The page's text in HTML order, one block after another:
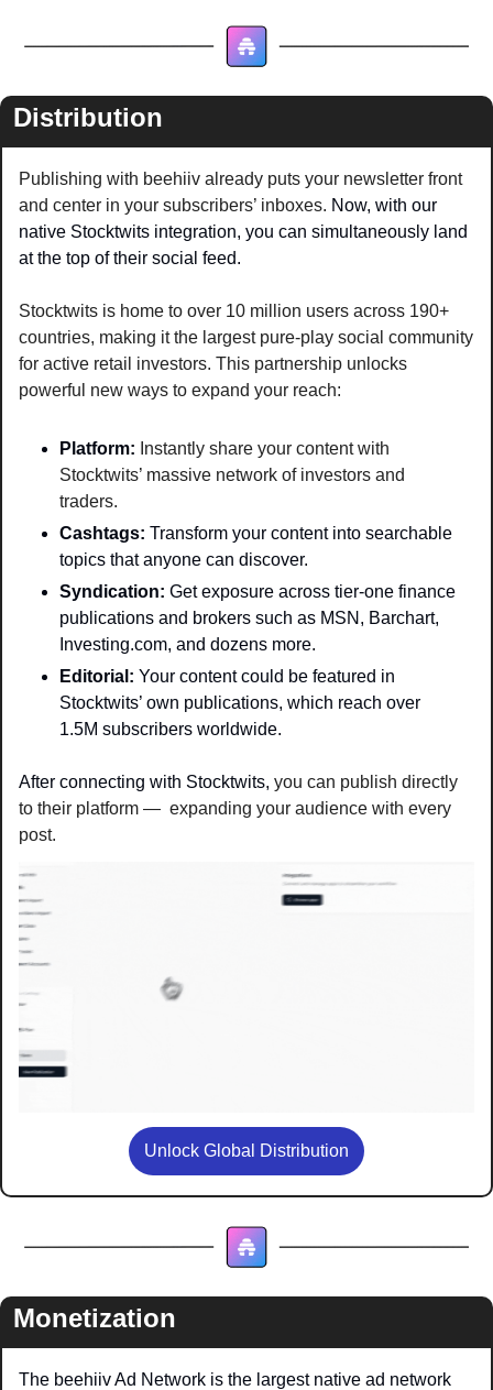
Distribution
Publishing with beehiiv already puts your newsletter front
and center in your subscribers’ inboxes. Now, with our
native Stocktwits integration, you can simultaneously land
at the top of their social feed.
Stocktwits is home to over 10 million users across 190+
countries, making it the largest pure-play social community
for active retail investors. This partnership unlocks
powerful new ways to expand your reach:
Platform: Instantly share your content with
Stocktwits’ massive network of investors and
traders.
Cashtags: Transform your content into searchable
topics that anyone can discover.
Syndication: Get exposure across tier-one finance
publications and brokers such as MSN, Barchart,
Investing.com, and dozens more.
Editorial: Your content could be featured in
Stocktwits’ own publications, which reach over
1.5M subscribers worldwide.
After connecting with Stocktwits, you can publish directly
to their platform —  expanding your audience with every
post.
Unlock Global Distribution
Monetization
The beehiiv Ad Network is the largest native ad network